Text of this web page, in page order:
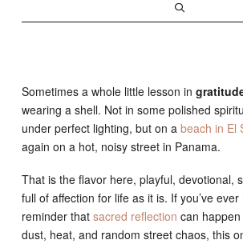
Sometimes a whole little lesson in
wearing a shell. Not in some polished
under perfect lighting, but on a beach in El
again on a hot, noisy street in Panama.
That is the flavor here, playful, devotional,
full of affection for life as it is. If you’ve
reminder that sacred reflection can
dust, heat, and random street chaos, this